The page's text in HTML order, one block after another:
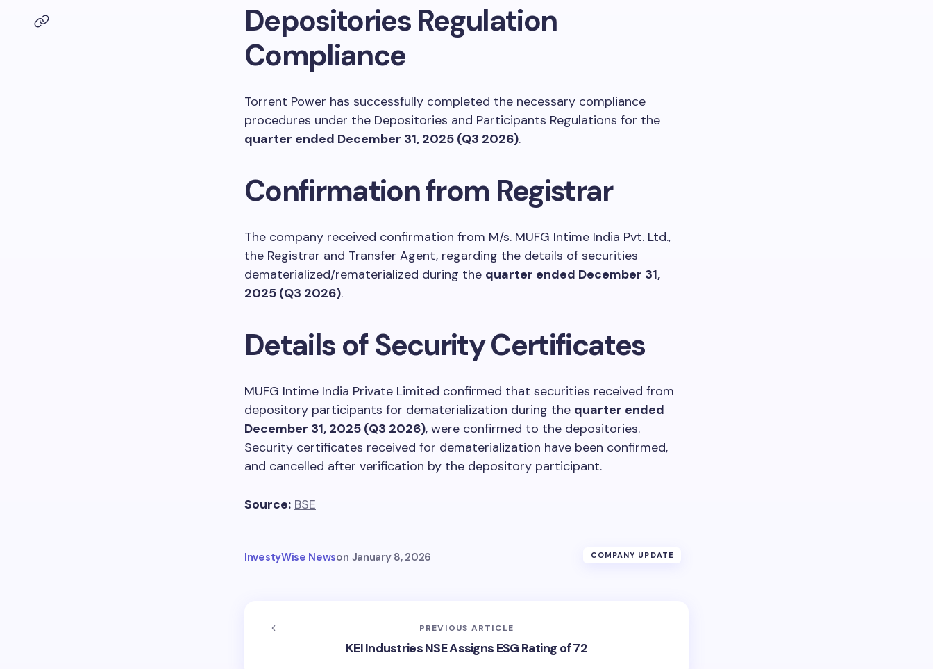
Depositories Regulation
Compliance
Torrent Power has successfully completed the necessary compliance
procedures under the Depositories and Participants Regulations for the
quarter ended December 31, 2025 (Q3 2026).
Confirmation from Registrar
The company received confirmation from M/s. MUFG Intime India Pvt. Ltd.,
the Registrar and Transfer Agent, regarding the details of securities
dematerialized/rematerialized during the quarter ended December 31,
2025 (Q3 2026).
Details of Security Certificates
MUFG Intime India Private Limited confirmed that securities received from
depository participants for dematerialization during the quarter ended
December 31, 2025 (Q3 2026), were confirmed to the depositories.
Security certificates received for dematerialization have been confirmed,
and cancelled after verification by the depository participant.
Source: BSE
InvestyWise Newson January 8, 2026 COMPANY UPDATE
PREVIOUS ARTICLE
KEI Industries NSE Assigns ESG Rating of 72